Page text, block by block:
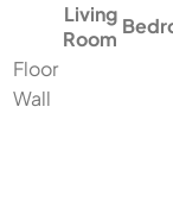
Living
Room
Floor
Wall